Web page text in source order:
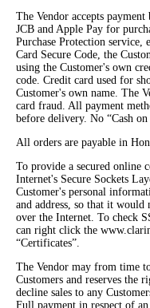
The Vendor accepts
JCB and Apple Pay for
Purchase Protection
Card Secure Code, the
using the Customer's own
code. Credit card used for
Customer's own name. The
card fraud. All payment
before delivery. No “Cash
All orders are payable in
To provide a secured online
Internet's Secure Sockets
Customer's personal
and address, so that it
over the Internet. To check
can right click the
“Certificates”.
The Vendor may from time
Customers and reserves the
decline sales to any
Full payment in respect of